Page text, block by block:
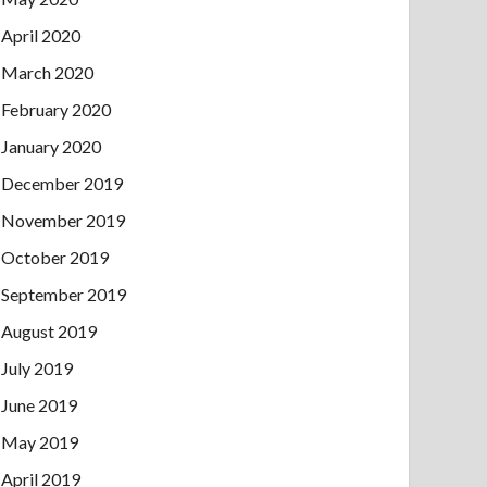
April 2020
March 2020
February 2020
January 2020
December 2019
November 2019
October 2019
September 2019
August 2019
July 2019
June 2019
May 2019
April 2019